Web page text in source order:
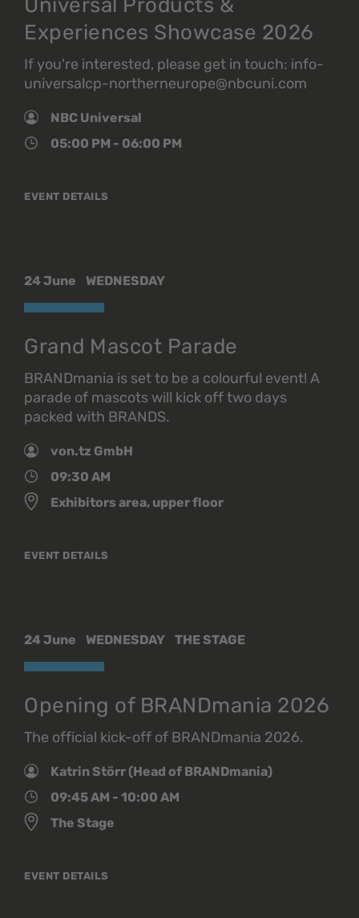
Experiences Showcase 2026
If you're interested, please get in touch: info-
universalcp-northerneurope@nbcuni.com
NBC Universal
05:00 PM - 06:00 PM
EVENT DETAILS
24 June WEDNESDAY
Grand Mascot Parade
BRANDmania is set to be a colourful event! A
parade of mascots will kick off two days
packed with BRANDS.
von.tz GmbH
09:30 AM
Exhibitors area, upper floor
EVENT DETAILS
24 June WEDNESDAY THE STAGE
Opening of BRANDmania 2026
The official kick-off of BRANDmania 2026.
Katrin Störr (Head of BRANDmania)
09:45 AM - 10:00 AM
The Stage
EVENT DETAILS